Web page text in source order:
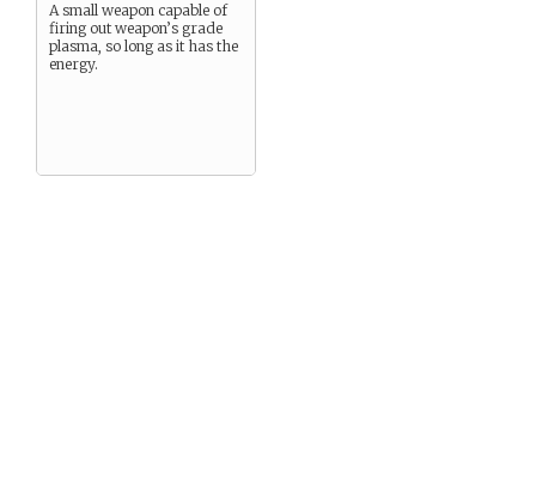
A small weapon capable of
firing out weapon’s grade
plasma, so long as it has the
energy.